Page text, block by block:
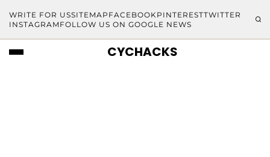
WRITE FOR USSITEMAP FACEBOOKPINTERESTTWITTER
INSTAGRAM FOLLOW US ON GOOGLE NEWS
CYCHACKS